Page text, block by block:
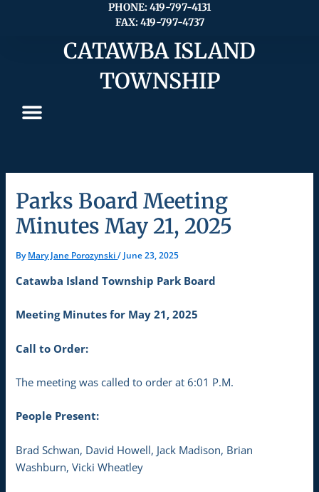
PHONE: 419-797-4131
FAX: 419-797-4737
CATAWBA ISLAND
TOWNSHIP
Parks Board Meeting
Minutes May 21, 2025
ByMary Jane Porozynski/ June 23, 2025
Catawba Island Township Park Board
Meeting Minutes for May 21, 2025
Call to Order:
The meeting was called to order at 6:01 P.M.
People Present:
Brad Schwan, David Howell, Jack Madison, Brian
Washburn, Vicki Wheatley